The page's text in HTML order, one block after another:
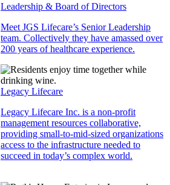
Leadership & Board of Directors
Meet JGS Lifecare’s Senior Leadership
team. Collectively they have amassed over
200 years of healthcare experience.
Legacy Lifecare
Legacy Lifecare Inc. is a non-profit
management resources collaborative,
providing small-to-mid-sized organizations
access to the infrastructure needed to
succeed in today’s complex world.